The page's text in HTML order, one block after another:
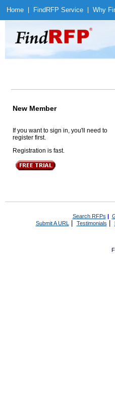
Home Find RFP Service Why
New Member
If you want to sign in, you'll need to
register first.
Registration is fast.
Search RFPs |
Submit A URL | Testimonials